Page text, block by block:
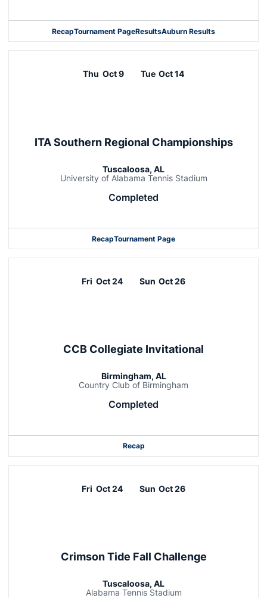
RecapTournament PageResultsAuburn Results
Thu Oct 9 Tue Oct 14
ITA Southern Regional Championships
Tuscaloosa, AL
University of Alabama Tennis Stadium
Completed
RecapTournament Page
Fri Oct 24 Sun Oct 26
CCB Collegiate Invitational
Birmingham, AL
Country Club of Birmingham
Completed
Recap
Fri Oct 24 Sun Oct 26
Crimson Tide Fall Challenge
Tuscaloosa, AL
Alabama Tennis Stadium